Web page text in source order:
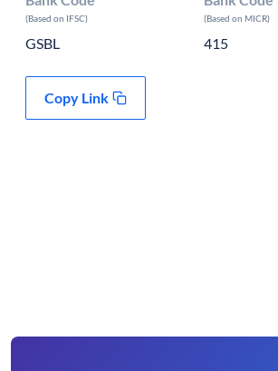
(Based on IFSC)
GSBL
(Based on MICR)
415
Copy Link